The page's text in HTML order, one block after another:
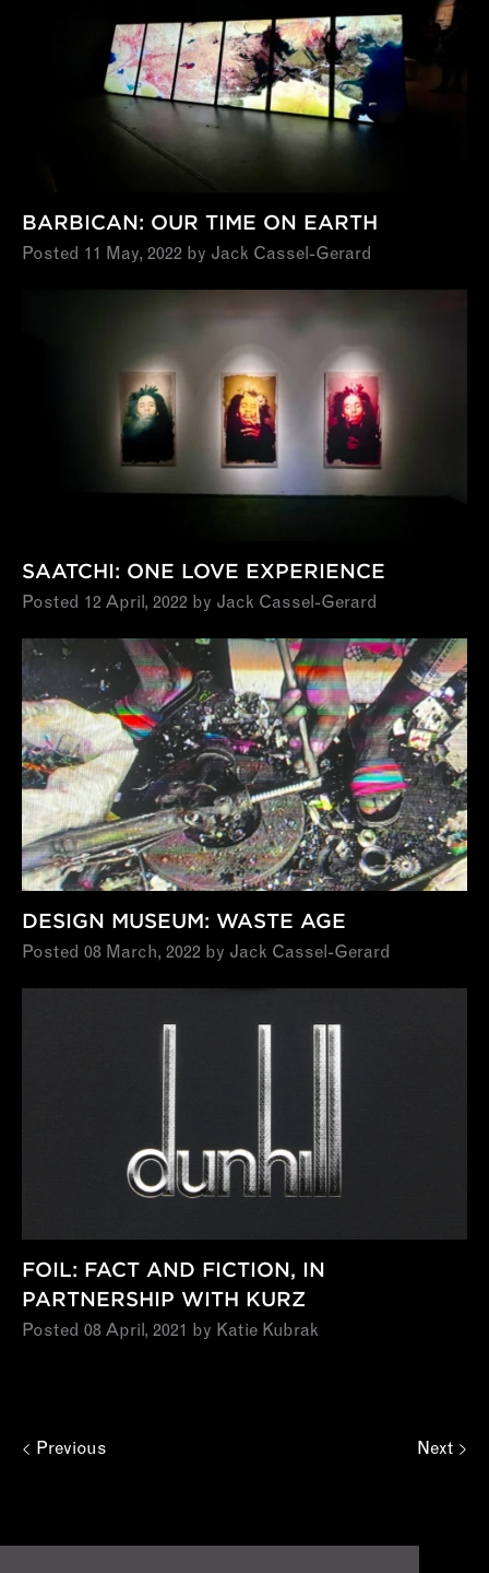
BARBICAN: OUR TIME ON EARTH
Posted 11 May, 2022 by Jack Cassel-Gerard
SAATCHI: ONE LOVE EXPERIENCE
Posted 12 April, 2022 by Jack Cassel-Gerard
DESIGN MUSEUM: WASTE AGE
Posted 08 March, 2022 by Jack Cassel-Gerard
FOIL: FACT AND FICTION, IN
PARTNERSHIP WITH KURZ
Posted 08 April, 2021 by Katie Kubrak
Previous Next